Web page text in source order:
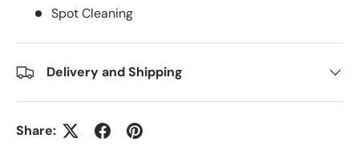
Spot Cleaning
Delivery and Shipping
Share: